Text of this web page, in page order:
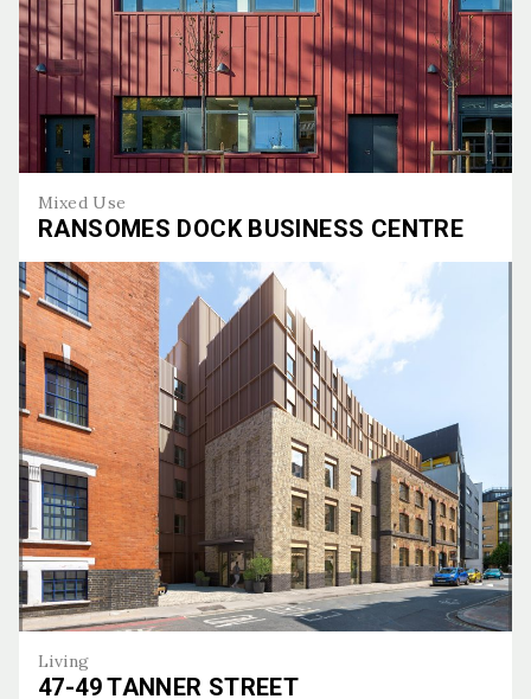
Mixed Use
RANSOMES DOCK BUSINESS CENTRE
Ransomes Dock Business Centre
Living
47-49 TANNER STREET